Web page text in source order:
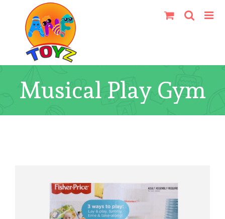
content
Musical Play Gym